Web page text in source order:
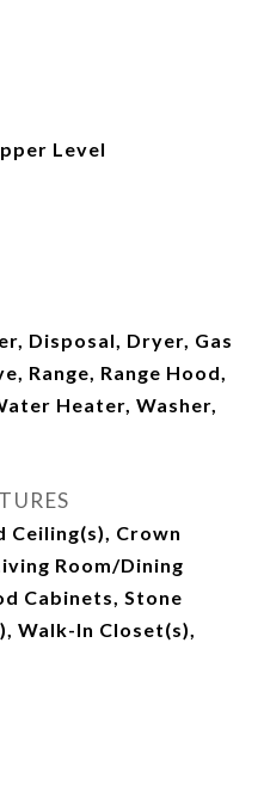
Level
Disposal, Dryer, Gas
Range, Range Hood,
Heater, Washer,
Ceiling(s), Crown
Room/Dining
Cabinets, Stone
Walk-In Closet(s),